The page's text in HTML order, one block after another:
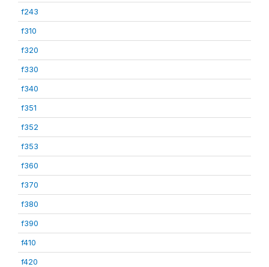
f243
f310
f320
f330
f340
f351
f352
f353
f360
f370
f380
f390
f410
f420